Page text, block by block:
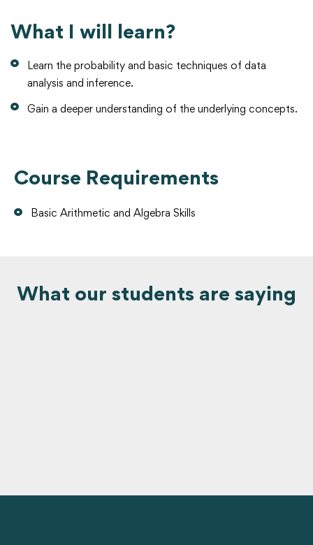
What I will learn?
Learn the probability and basic techniques of data
analysis and inference.
Gain a deeper understanding of the underlying concepts.
Course Requirements
Basic Arithmetic and Algebra Skills
What our students are saying